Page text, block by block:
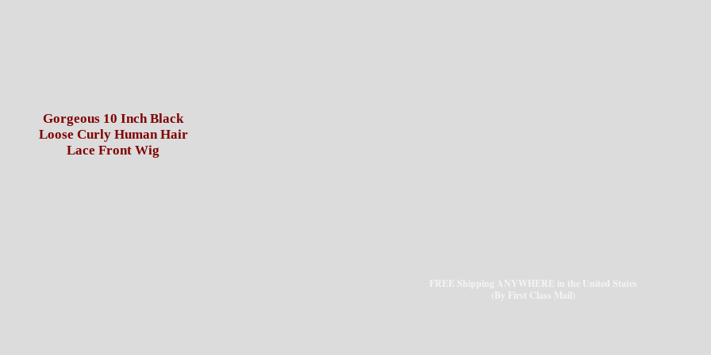
FREE Shipping ANYWHERE in the United States
(By First Class Mail)
Gorgeous 10 Inch Black
Loose Curly Human Hair
Lace Front Wig